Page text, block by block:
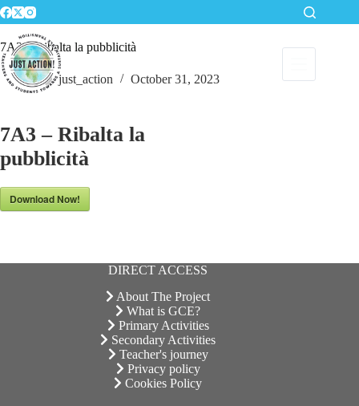
Skip
to
content
7A3 – Ribalta la pubblicità
just_action October 31, 2023
7A3 – Ribalta la
pubblicità
Download Now!
DIRECT ACCESS
About The Project
What is GCE?
Primary Activities
Secondary Activities
Teacher's journey
Privacy policy
Cookies Policy